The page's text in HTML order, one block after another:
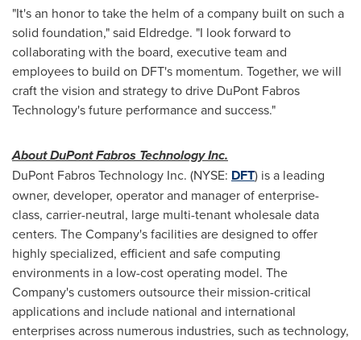
"It's an honor to take the helm of a company built on such a
solid foundation," said Eldredge. "I look forward to
collaborating with the board, executive team and
employees to build on DFT's momentum. Together, we will
craft the vision and strategy to drive DuPont Fabros
Technology's future performance and success."
About DuPont Fabros Technology Inc.
DuPont Fabros Technology Inc. (NYSE: DFT) is a leading
owner, developer, operator and manager of enterprise-
class, carrier-neutral, large multi-tenant wholesale data
centers. The Company's facilities are designed to offer
highly specialized, efficient and safe computing
environments in a low-cost operating model. The
Company's customers outsource their mission-critical
applications and include national and international
enterprises across numerous industries, such as technology,